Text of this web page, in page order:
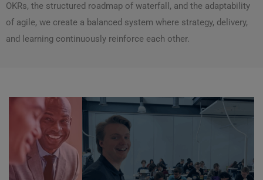
OKRs, the structured roadmap of waterfall, and the adaptability
of agile, we create a balanced system where strategy, delivery,
and learning continuously reinforce each other.